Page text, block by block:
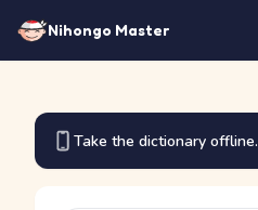
Nihongo Master
Take the dictionary offline.